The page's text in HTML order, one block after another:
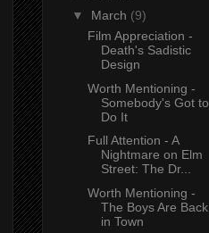
▼ March (9)
Film Appreciation -
Death's Sadistic
Design
Worth Mentioning -
Somebody's Got to
Do It
Full Attention - A
Nightmare on Elm
Street: The Dr...
Worth Mentioning -
The Boys Are Back
in Town